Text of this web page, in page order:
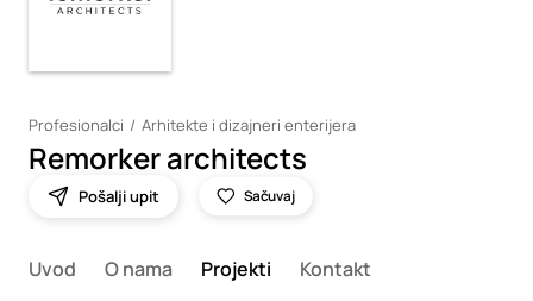
Profesionalci Arhitekte i dizajneri enterijera
Remorker architects
Pošalji upit Sačuvaj
Uvod O nama Projekti Kontakt